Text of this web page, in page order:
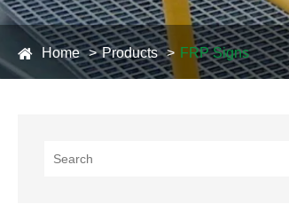
Home Products FRP Signs